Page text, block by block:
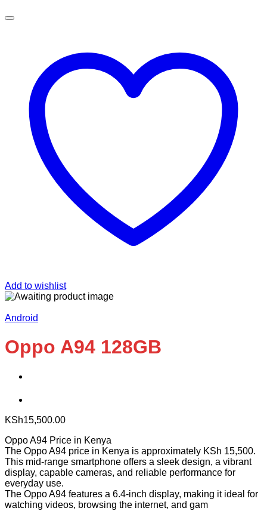
Add to wishlist
Android
Oppo A94 128GB
KSh15,500.00
Oppo A94 Price in Kenya
The Oppo A94 price in Kenya is approximately KSh 15,500.
This mid-range smartphone offers a sleek design, a vibrant
display, capable cameras, and reliable performance for
everyday use.
The Oppo A94 features a 6.4-inch display, making it ideal for
watching videos, browsing the internet, and gam